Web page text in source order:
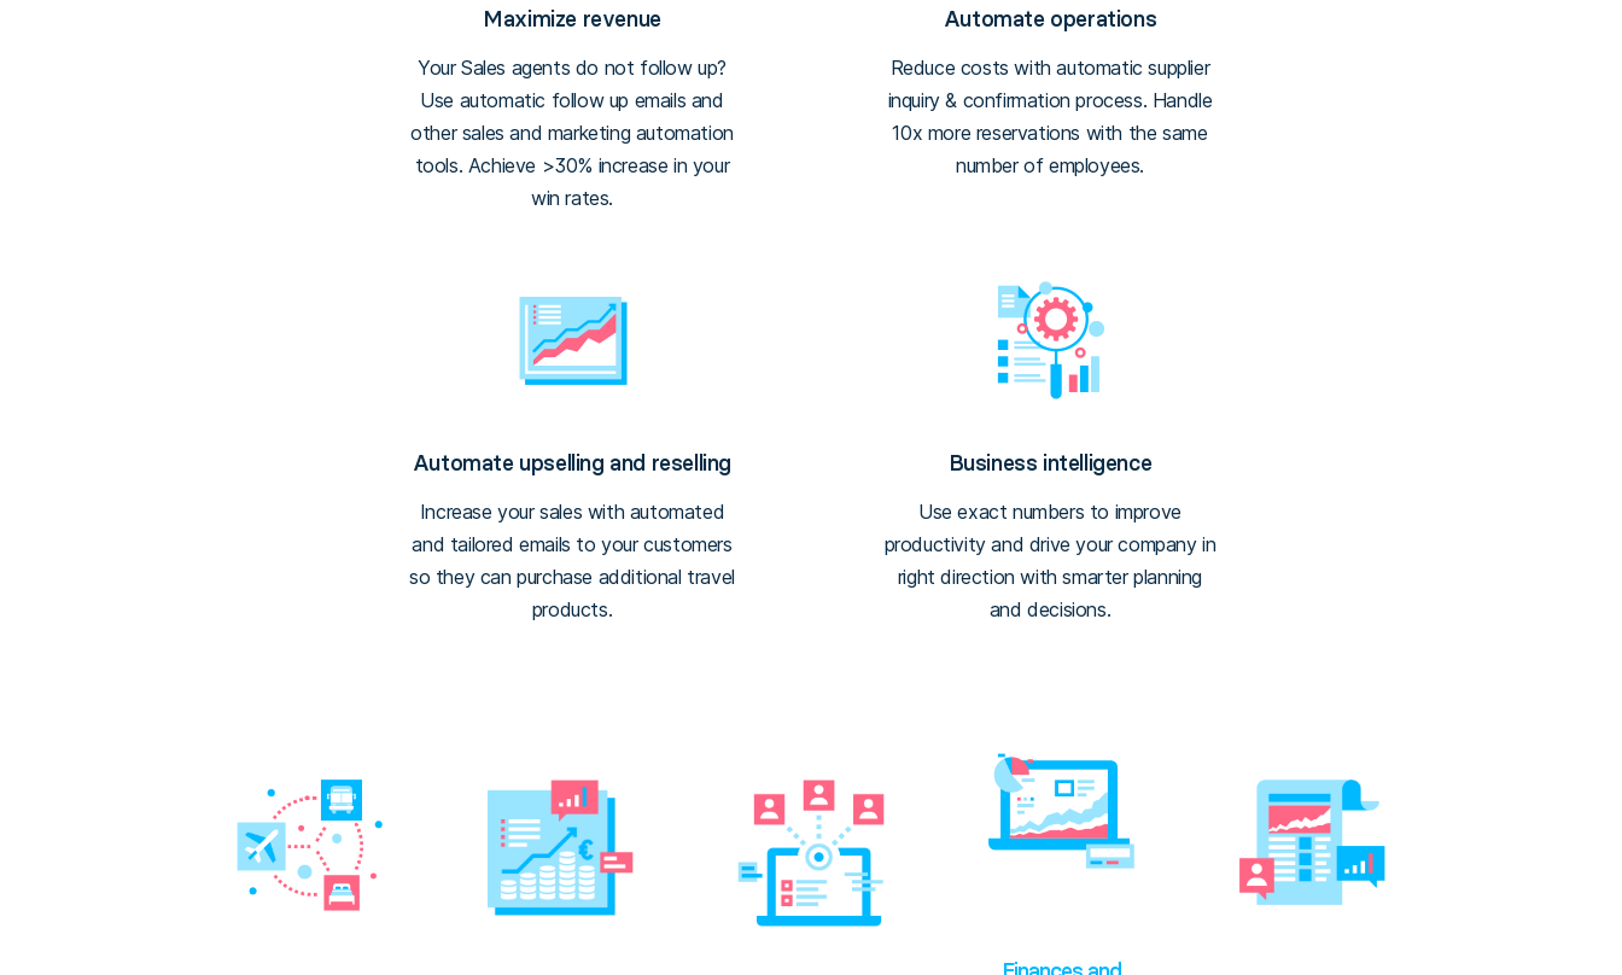
Maximize revenue
Your Sales agents do not follow up?
Use automatic follow up emails and
other sales and marketing automation
tools. Achieve >30% increase in your
win rates.
Automate operations
Reduce costs with automatic supplier
inquiry & confirmation process. Handle
10x more reservations with the same
number of employees.
Automate upselling and reselling
Increase your sales with automated
and tailored emails to your customers
so they can purchase additional travel
products.
Business intelligence
Use exact numbers to improve
productivity and drive your company in
right direction with smarter planning
and decisions.